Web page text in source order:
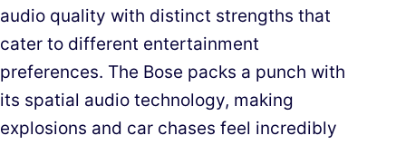
audio quality with distinct strengths that
cater to different entertainment
preferences. The Bose packs a punch with
its spatial audio technology, making
explosions and car chases feel incredibly